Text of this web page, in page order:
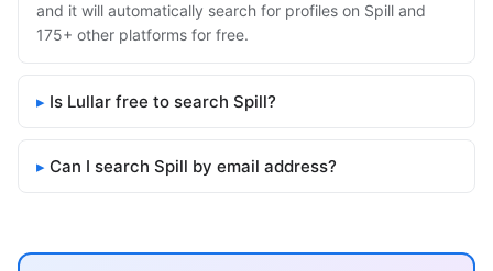
and it will automatically search for profiles on Spill and
175+ other platforms for free.
Is Lullar free to search Spill?
Can I search Spill by email address?